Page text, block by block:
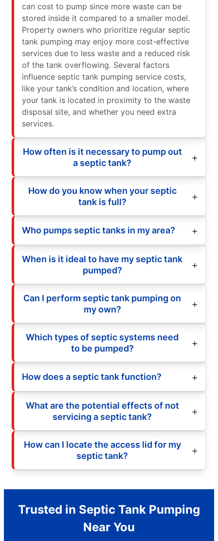
can cost to pump since more waste can be
stored inside it compared to a smaller model.
Property owners who prioritize regular septic
tank pumping may enjoy more cost-effective
services due to less waste and a reduced risk
of the tank overflowing. Several factors
influence septic tank pumping service costs,
like your tank’s condition and location, where
your tank is located in proximity to the waste
disposal site, and whether you need extra
services.
How often is it necessary to pump out
a septic tank?
How do you know when your septic
tank is full?
Who pumps septic tanks in my area?
When is it ideal to have my septic tank
pumped?
Can I perform septic tank pumping on
my own?
Which types of septic systems need
to be pumped?
How does a septic tank function?
What are the potential effects of not
servicing a septic tank?
How can I locate the access lid for my
septic tank?
Trusted in Septic Tank Pumping
Near You